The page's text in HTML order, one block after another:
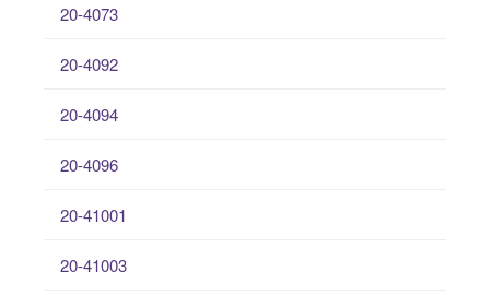
20-4073
20-4092
20-4094
20-4096
20-41001
20-41003